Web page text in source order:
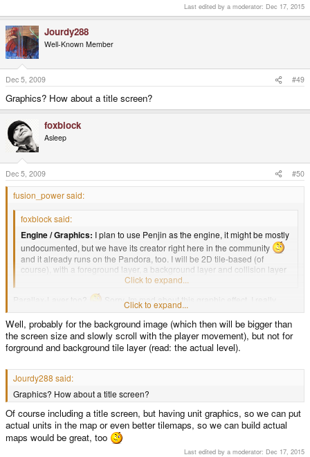
Last edited by a moderator: Dec 17, 2015
Jourdy288
Well-Known Member
Dec 5, 2009 #49
Graphics? How about a title screen?
foxblock
Asleep
Dec 5, 2009 #50
fusion_power said:
foxblock said:
Engine / Graphics: I plan to use Penjin as the engine, it might be mostly
undocumented, but we have its creator right here in the community
and it already runs on the Pandora, too. I will be 2D tile-based (of
course), with a foreground layer, a background layer and collision layer
(or maybe every tile gets a separate collision layer...)
Click to expand...
Parallax-Layer too?
Sorry, Im mad about this graphic effect, I really
played to much Sonic onto the Megadrive. :lol:
Click to expand...
Well, probably for the background image (which then will be bigger than
the screen size and slowly scroll with the player movement), but not for
forground and background tile layer (read: the actual level).
Jourdy288 said:
Graphics? How about a title screen?
Of course including a title screen, but having unit graphics, so we can put
actual units in the map or even better tilemaps, so we can build actual
maps would be great, too
Last edited by a moderator: Dec 17, 2015